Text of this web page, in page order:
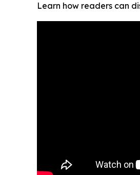
Learn how readers can